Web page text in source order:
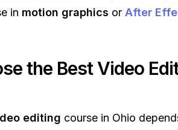
in motion graphics or After
the Best Video
editing course in Ohio